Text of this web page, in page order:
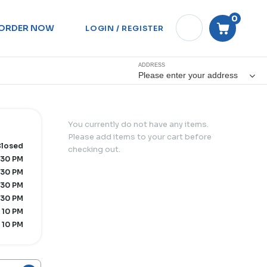
NOW LOGIN / REGISTER
0
ADDRESS
Please enter your address
PM
PM
PM
PM
PM
PM
You currently do not have any items.
Please add items to your cart before
checking out.